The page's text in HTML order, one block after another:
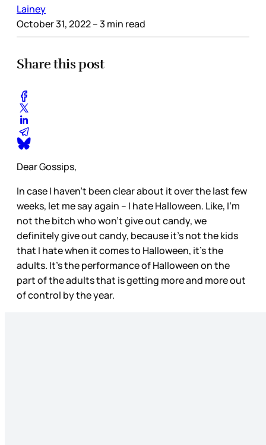
Lainey
October 31, 2022– 3 min read
Share this post
Dear Gossips,
In case I haven’t been clear about it over the last few
weeks, let me say again – I hate Halloween. Like, I’m
not the bitch who won’t give out candy, we
definitely give out candy, because it’s not the kids
that I hate when it comes to Halloween, it’s the
adults. It’s the performance of Halloween on the
part of the adults that is getting more and more out
of control by the year.